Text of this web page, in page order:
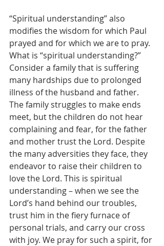
“Spiritual understanding” also
modifies the wisdom for which Paul
prayed and for which we are to pray.
What is “spiritual understanding?”
Consider a family that is suffering
many hardships due to prolonged
illness of the husband and father.
The family struggles to make ends
meet, but the children do not hear
complaining and fear, for the father
and mother trust the Lord. Despite
the many adversities they face, they
endeavor to raise their children to
love the Lord. This is spiritual
understanding – when we see the
Lord’s hand behind our troubles,
trust him in the fiery furnace of
personal trials, and carry our cross
with joy. We pray for such a spirit, for